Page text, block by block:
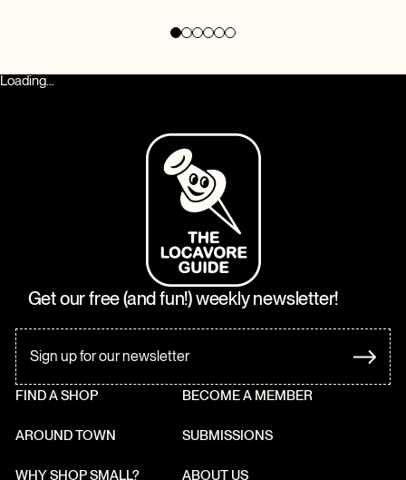
Loading...
Get our free (and fun!) weekly newsletter!
FIND A SHOP BECOME A MEMBER
AROUND TOWN SUBMISSIONS
WHY SHOP SMALL? ABOUT US